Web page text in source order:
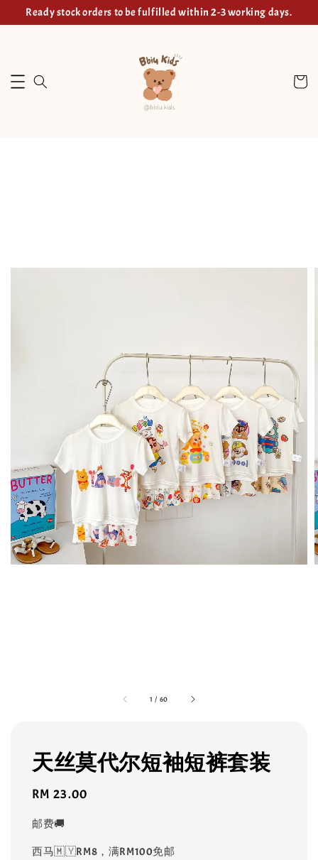
Ready stock orders to be fulfilled within 2-3 working days.
1 / 60
天丝莫代尔短袖短裤套装
Regular
RM 23.00
邮费🚚
西马🇲🇾RM8，满RM100免邮